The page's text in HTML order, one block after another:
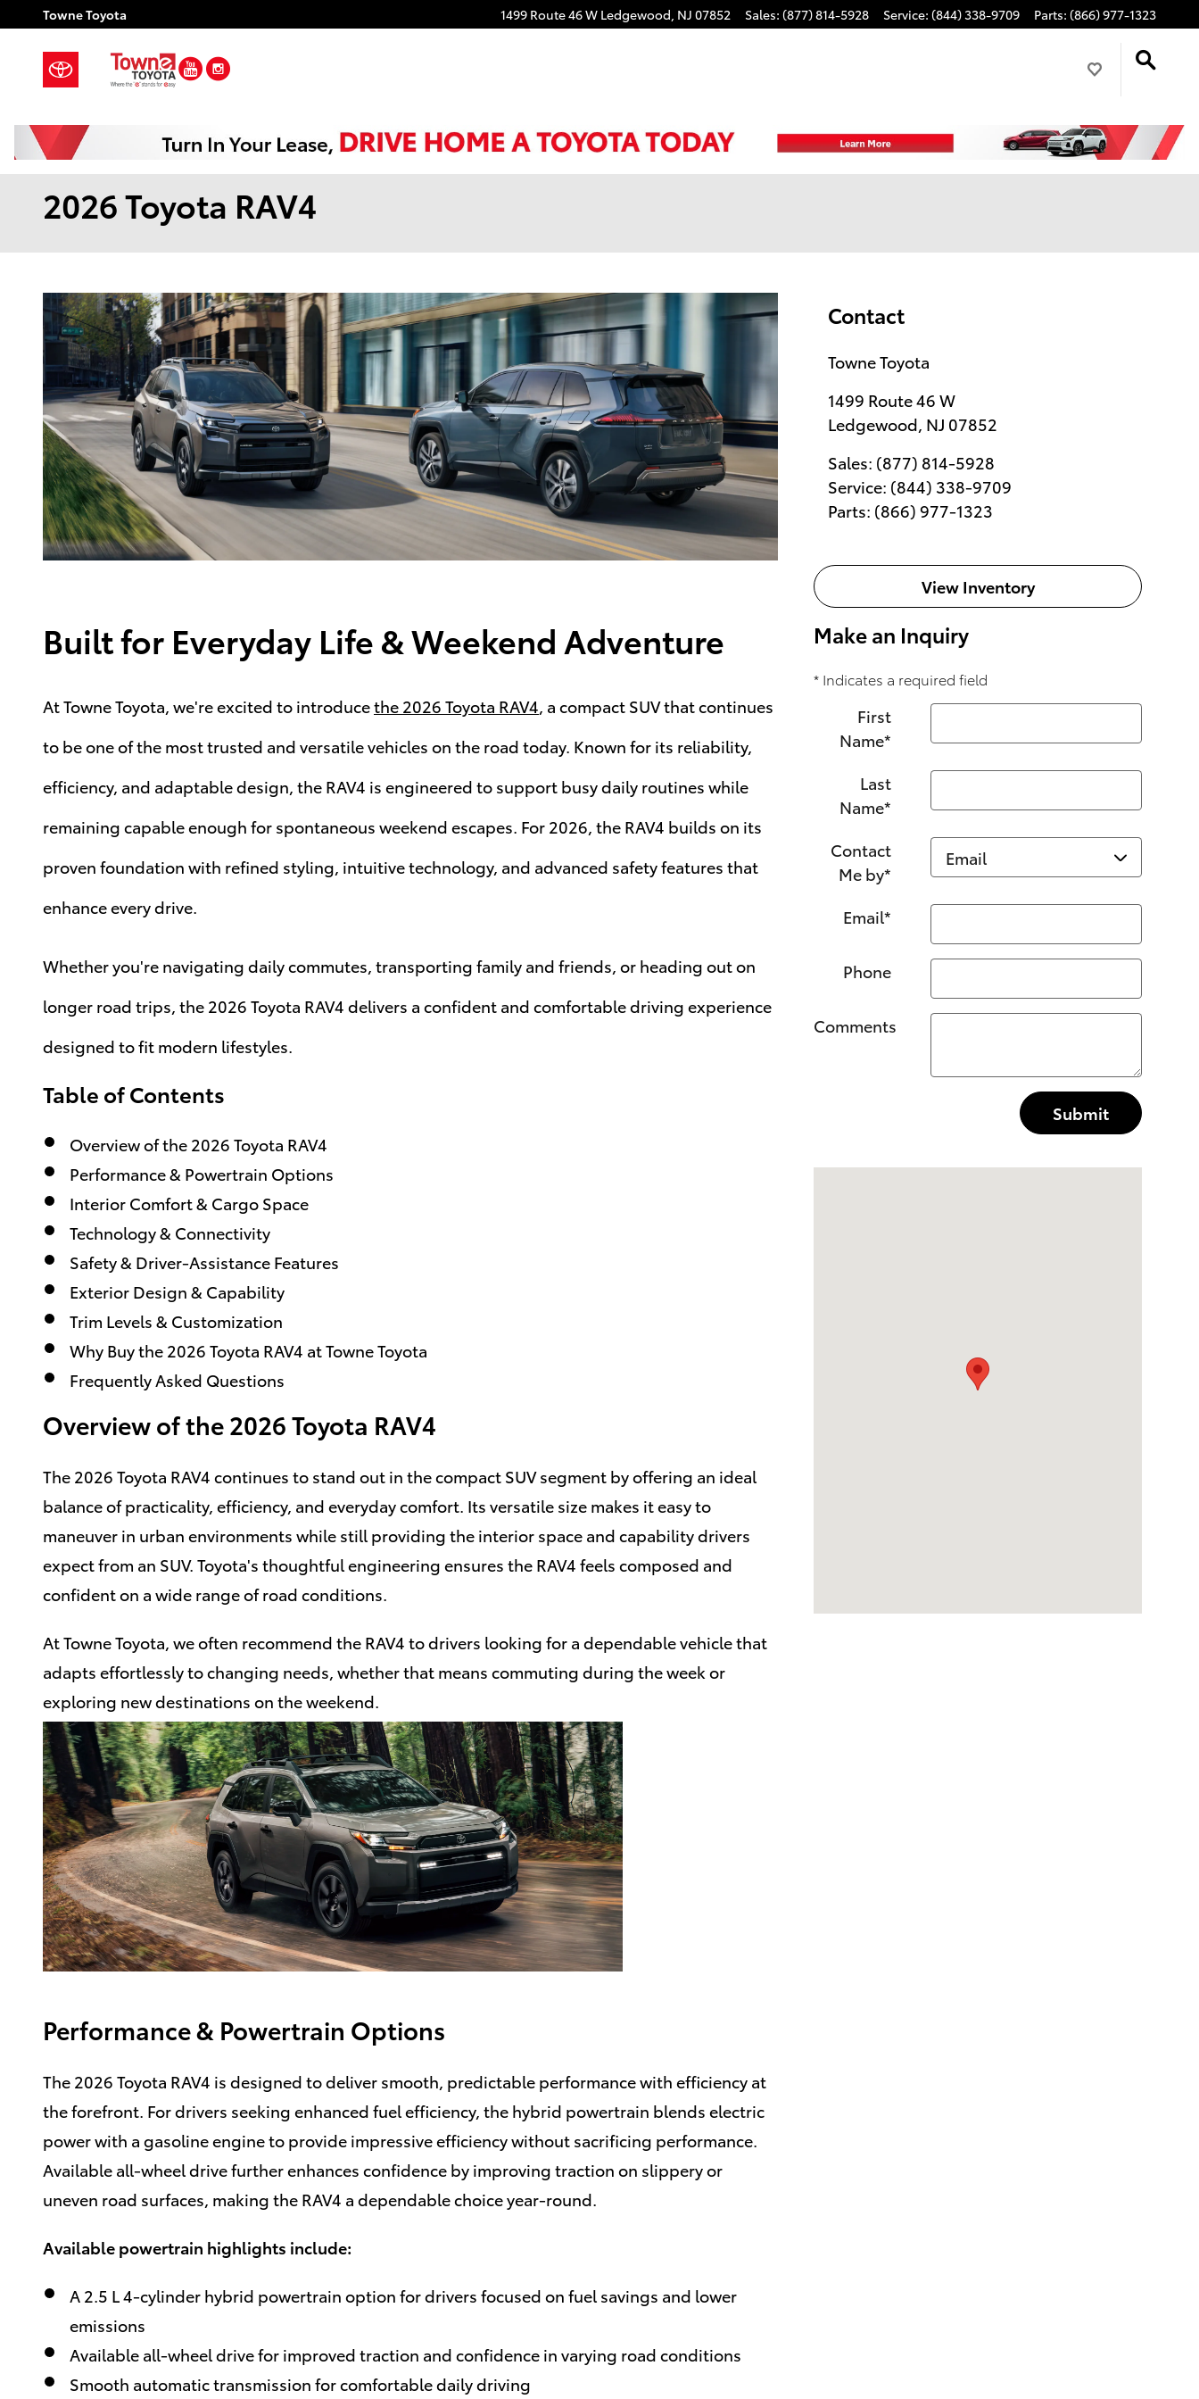
Skip to main content
Towne Toyota 1499 Route 46 W Ledgewood, NJ 07852 Sales: (877) 814-5928 Service: (844) 338-9709 Parts: (866) 977-1323
YouTube
Instagram
2026 Toyota RAV4
Built for Everyday Life & Weekend Adventure
At Towne Toyota, we're excited to introducethe 2026 Toyota RAV4, a compact SUV that continues
to be one of the most trusted and versatile vehicles on the road today. Known for its reliability,
efficiency, and adaptable design, the RAV4 is engineered to support busy daily routines while
remaining capable enough for spontaneous weekend escapes. For 2026, the RAV4 builds on its
proven foundation with refined styling, intuitive technology, and advanced safety features that
enhance every drive.
Whether you're navigating daily commutes, transporting family and friends, or heading out on
longer road trips, the 2026 Toyota RAV4 delivers a confident and comfortable driving experience
designed to fit modern lifestyles.
Table of Contents
Overview of the 2026 Toyota RAV4
Performance & Powertrain Options
Interior Comfort & Cargo Space
Technology & Connectivity
Safety & Driver-Assistance Features
Exterior Design & Capability
Trim Levels & Customization
Why Buy the 2026 Toyota RAV4 at Towne Toyota
Frequently Asked Questions
Overview of the 2026 Toyota RAV4
The 2026 Toyota RAV4 continues to stand out in the compact SUV segment by offering an ideal
balance of practicality, efficiency, and everyday comfort. Its versatile size makes it easy to
maneuver in urban environments while still providing the interior space and capability drivers
expect from an SUV. Toyota's thoughtful engineering ensures the RAV4 feels composed and
confident on a wide range of road conditions.
At Towne Toyota, we often recommend the RAV4 to drivers looking for a dependable vehicle that
adapts effortlessly to changing needs, whether that means commuting during the week or
exploring new destinations on the weekend.
Performance & Powertrain Options
The 2026 Toyota RAV4 is designed to deliver smooth, predictable performance with efficiency at
the forefront. For drivers seeking enhanced fuel efficiency, the hybrid powertrain blends electric
power with a gasoline engine to provide impressive efficiency without sacrificing performance.
Available all-wheel drive further enhances confidence by improving traction on slippery or
uneven road surfaces, making the RAV4 a dependable choice year-round.
Available powertrain highlights include:
A 2.5 L 4-cylinder hybrid powertrain option for drivers focused on fuel savings and lower
emissions
Available all-wheel drive for improved traction and confidence in varying road conditions
Smooth automatic transmission for comfortable daily driving
Contact
Towne Toyota
1499 Route 46 W
Ledgewood, NJ 07852
Sales: (877) 814-5928
Service: (844) 338-9709
Parts: (866) 977-1323
View Inventory
Make an Inquiry
* Indicates a required field
First
Name*
Last
Name*
Contact
Me by*
Email*
Phone
Comments
Submit